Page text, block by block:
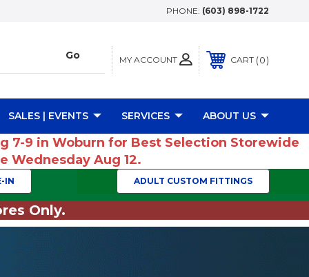
PHONE: (603) 898-1722
MY ACCOUNT CART 0
SALES | EVENTS SERVICES ABOUT US
7-9 in Woburn for Best Selection Storewide
Wednesday Aug 12.
IN ADULT CUSTOM FITTINGS
Only.